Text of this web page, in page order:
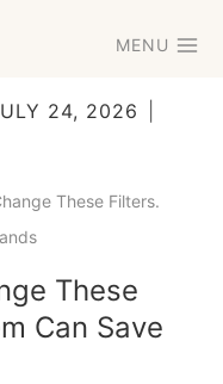
MENU
24, 2026
These Filters.
These
Can Save